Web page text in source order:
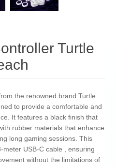
Turtle
the renowned brand Turtle
to provide a comfortable and
It features a black finish that
rubber materials that enhance
long gaming sessions. This
USB-C cable , ensuring
without the limitations of